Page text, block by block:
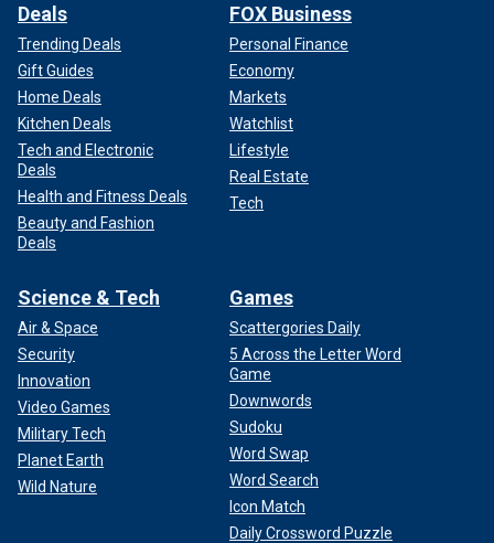
Deals
Trending Deals
Gift Guides
Home Deals
Kitchen Deals
Tech and Electronic
Deals
Health and Fitness Deals
Beauty and Fashion
Deals
FOX Business
Personal Finance
Economy
Markets
Watchlist
Lifestyle
Real Estate
Tech
Science & Tech
Air & Space
Security
Innovation
Video Games
Military Tech
Planet Earth
Wild Nature
Games
Scattergories Daily
5 Across the Letter Word
Game
Downwords
Sudoku
Word Swap
Word Search
Icon Match
Daily Crossword Puzzle